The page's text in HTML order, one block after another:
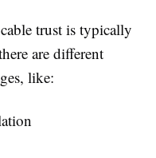
trust is typically
are different
like: